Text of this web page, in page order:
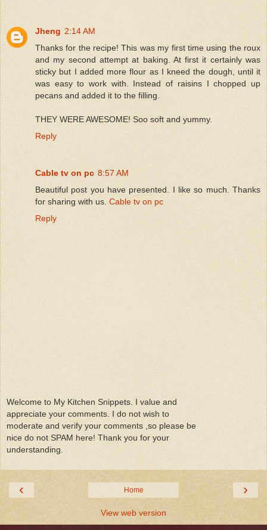
Jheng 2:14 AM
Thanks for the recipe! This was my first time using the roux
and my second attempt at baking. At first it certainly was
sticky but I added more flour as I kneed the dough, until it
was easy to work with. Instead of raisins I chopped up
pecans and added it to the filling.
THEY WERE AWESOME! Soo soft and yummy.
Reply
Cable tv on pc 8:57 AM
Beautiful post you have presented. I like so much. Thanks
for sharing with us. Cable tv on pc
Reply
Welcome to My Kitchen Snippets. I value and
appreciate your comments. I do not wish to
moderate and verify your comments ,so please be
nice do not SPAM here! Thank you for your
understanding.
‹ ›
Home
View web version